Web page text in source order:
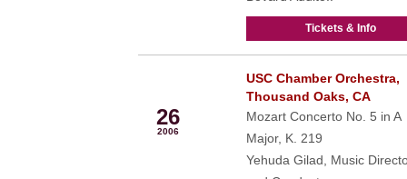
Tickets & Info
26
2006
USC Chamber Orchestra,
Thousand Oaks, CA
Mozart Concerto No. 5 in A
Major, K. 219
Yehuda Gilad, Music